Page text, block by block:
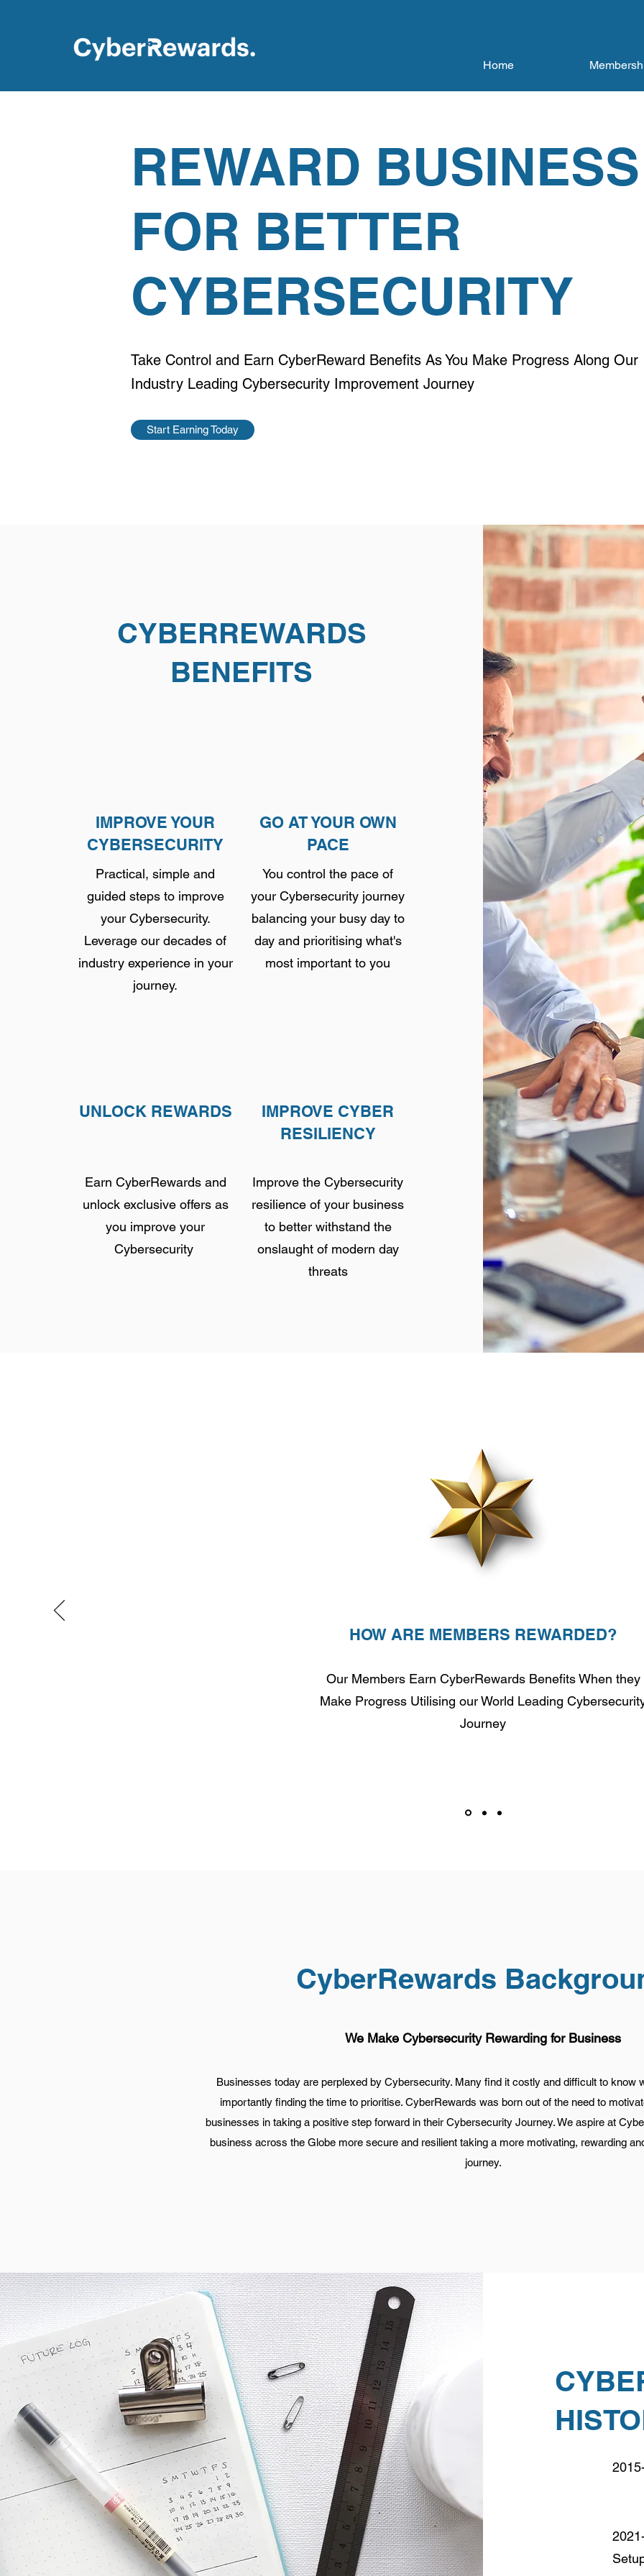
Home
REWARD BUSINESS
FOR BETTER
CYBERSECURITY
Take Control and Earn CyberReward Benefits As You Make Progress Along Our
Industry Leading Cybersecurity Improvement Journey
Start Earning Today
CYBERREWARDS
BENEFITS
IMPROVE YOUR
CYBERSECURITY
Practical, simple and
guided steps to improve
your Cybersecurity.
Leverage our decades of
industry experience in your
journey.
UNLOCK REWARDS
Earn CyberRewards and
unlock exclusive offers as
you improve your
Cybersecurity
GO AT YOUR OWN
PACE
You control the pace of
your Cybersecurity journey
balancing your busy day to
day and prioritising what's
most important to you
IMPROVE CYBER
RESILIENCY
Improve the Cybersecurity
resilience of your business
to better withstand the
onslaught of modern day
threats
HOW ARE MEMBERS REWARDED?
Our Members Earn CyberRewards Benefits When they
Make Progress Utilising our World Leading
Journey
CyberRewards
We Make Cybersecurity Rewarding for Business
Businesses today are perplexed by Cybersecurity. Many find it costly and difficult to know
importantly finding the time to prioritise. CyberRewards was born out of the need to
businesses in taking a positive step forward in their Cybersecurity Journey. We aspire at
business across the Globe more secure and resilient taking a more motivating, rewarding
journey.